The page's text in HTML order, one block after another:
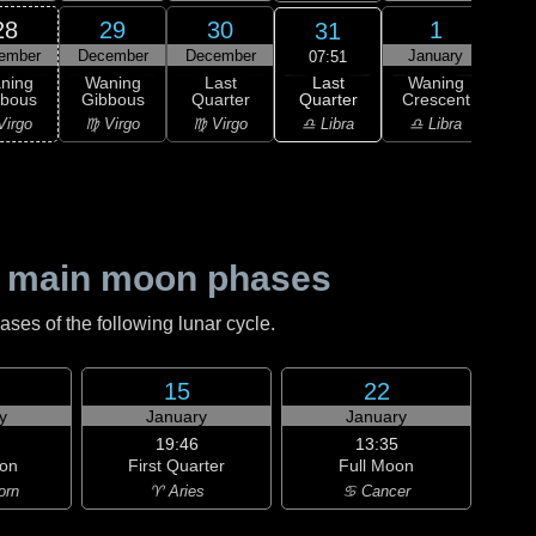
29
December
Waning
Gibbous
♍ Virgo
30
December
Last
Quarter
♍ Virgo
31
07:51
Last
Quarter
♎ Libra
1
January
Waning
Crescent
♎ Libra
moon phases
of the following lunar cycle.
15
January
19:46
First Quarter
♈ Aries
22
January
13:35
Full Moon
♋ Cancer